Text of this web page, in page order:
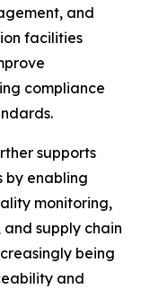
and
facilities
compliance
supports
by enabling
monitoring,
supply chain
being
and